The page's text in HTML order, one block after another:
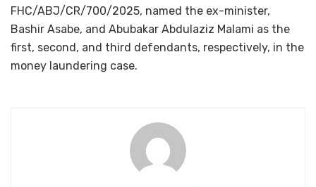
FHC/ABJ/CR/700/2025, named the ex-minister,
Bashir Asabe, and Abubakar Abdulaziz Malami as the
first, second, and third defendants, respectively, in the
money laundering case.